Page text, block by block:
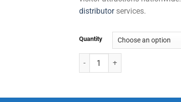
distributorservices.
Quantity
Dogs with Beans quantity